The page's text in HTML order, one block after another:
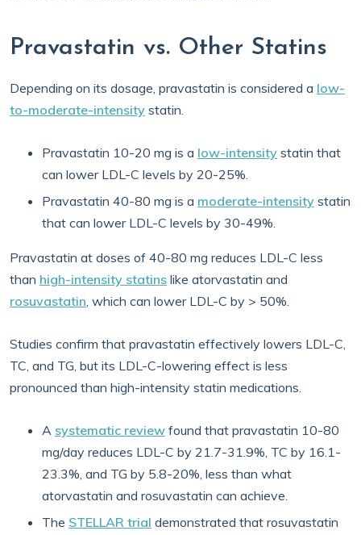
Pravastatin vs. Other Statins
Depending on its dosage, pravastatin is considered a low-
to-moderate-intensity statin.
Pravastatin 10-20 mg is a low-intensity statin that
can lower LDL-C levels by 20-25%.
Pravastatin 40-80 mg is a moderate-intensity statin
that can lower LDL-C levels by 30-49%.
Pravastatin at doses of 40-80 mg reduces LDL-C less
than high-intensity statins like atorvastatin and
rosuvastatin, which can lower LDL-C by > 50%.
Studies confirm that pravastatin effectively lowers LDL-C,
TC, and TG, but its LDL-C-lowering effect is less
pronounced than high-intensity statin medications.
A systematic review found that pravastatin 10-80
mg/day reduces LDL-C by 21.7-31.9%, TC by 16.1-
23.3%, and TG by 5.8-20%, less than what
atorvastatin and rosuvastatin can achieve.
The STELLAR trial demonstrated that rosuvastatin